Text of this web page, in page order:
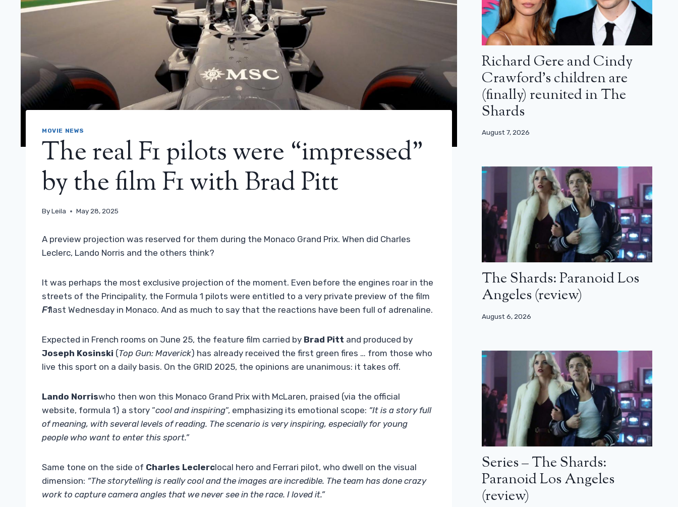
MOVIE NEWS
The real F1 pilots were “impressed”
by the film F1 with Brad Pitt
ByLeila May 28, 2025
A preview projection was reserved for them during the Monaco Grand Prix. When did Charles
Leclerc, Lando Norris and the others think?
It was perhaps the most exclusive projection of the moment. Even before the engines roar in the
streets of the Principality, the Formula 1 pilots were entitled to a very private preview of the film
F1last Wednesday in Monaco. And as much to say that the reactions have been full of adrenaline.
Expected in French rooms on June 25, the feature film carried by Brad Pitt and produced by
Joseph Kosinski (Top Gun: Maverick) has already received the first green fires … from those who
live this sport on a daily basis. On the GRID 2025, the opinions are unanimous: it takes off.
Lando Norriswho then won this Monaco Grand Prix with McLaren, praised (via the official
website, formula 1) a story “cool and inspiring“, emphasizing its emotional scope: “It is a story full
of meaning, with several levels of reading. The scenario is very inspiring, especially for young
people who want to enter this sport.”
Same tone on the side of Charles Leclerclocal hero and Ferrari pilot, who dwell on the visual
dimension: “The storytelling is really cool and the images are incredible. The team has done crazy
work to capture camera angles that we never see in the race. I loved it.”
Richard Gere and Cindy
Crawford’s children are
(finally) reunited in The
Shards
August 7, 2026
The Shards: Paranoid Los
Angeles (review)
August 6, 2026
Series – The Shards:
Paranoid Los Angeles
(review)